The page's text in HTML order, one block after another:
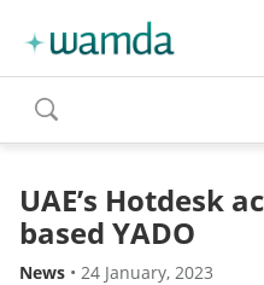
toggle
search
UAE’s Hotdesk
based YADO
News • 24 January, 2023